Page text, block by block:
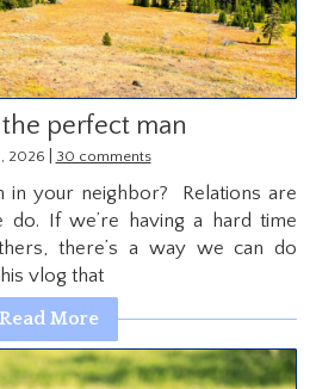
perfect man
2026 30 comments
in your neighbor? Relations are
If we’re having a hard time
there’s a way we can do
vlog that
Read More